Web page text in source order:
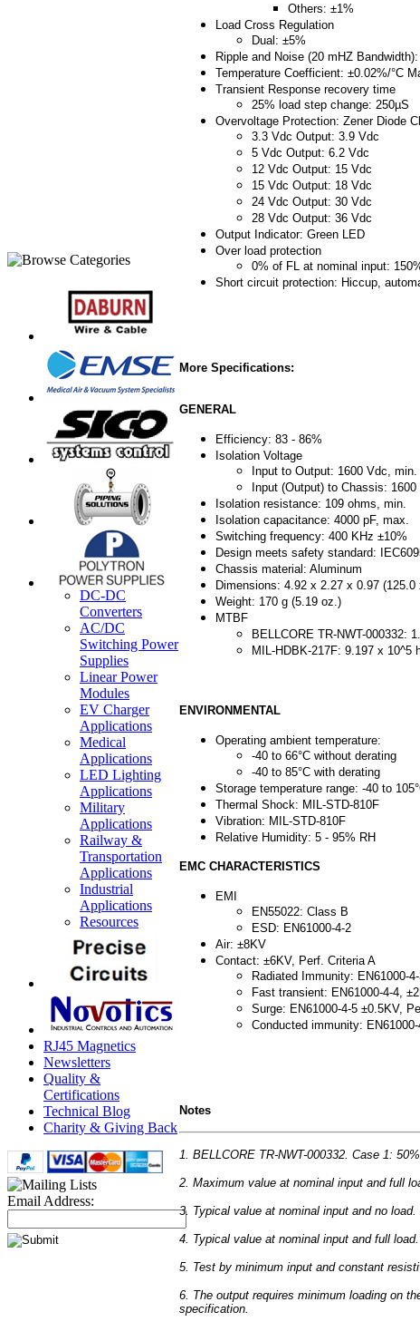
DC-DC
Converters
AC/DC
Switching Power
Supplies
Linear Power
Modules
EV Charger
Applications
Medical
Applications
LED Lighting
Applications
Military
Applications
Railway &
Transportation
Applications
Industrial
Applications
Resources
RJ45 Magnetics
Newsletters
Quality &
Certifications
Technical Blog
Charity & Giving Back
Email Address:
Others: ±1%
Load Cross Regulation
Dual: ±5%
Ripple and Noise (20 mHZ
Temperature Coefficient: ±0.02%/°C
Transient Response recovery time
25% load step change: 250µS
Overvoltage Protection: Zener Diode
3.3 Vdc Output: 3.9 Vdc
5 Vdc Output: 6.2 Vdc
12 Vdc Output: 15 Vdc
15 Vdc Output: 18 Vdc
24 Vdc Output: 30 Vdc
28 Vdc Output: 36 Vdc
Output Indicator: Green LED
Over load protection
0% of FL at nominal input:
Short circuit protection: Hiccup,
More Specifications:
GENERAL
Efficiency: 83 - 86%
Isolation Voltage
Input to Output: 1600 Vdc,
Input (Output) to Chassis:
Isolation resistance: 109 ohms, min.
Isolation capacitance: 4000 pF, max.
Switching frequency: 400 KHz ±10%
Design meets safety standard:
Chassis material: Aluminum
Dimensions: 4.92 x 2.27 x 0.97
Weight: 170 g (5.19 oz.)
MTBF
BELLCORE TR-NWT-000332:
MIL-HDBK-217F: 9.197 x 10^5
ENVIRONMENTAL
Operating ambient temperature:
-40 to 66°C without derating
-40 to 85°C with derating
Storage temperature range: -40 to
Thermal Shock: MIL-STD-810F
Vibration: MIL-STD-810F
Relative Humidity: 5 - 95% RH
EMC CHARACTERISTICS
EMI
EN55022: Class B
ESD: EN61000-4-2
Air: ±8KV
Contact: ±6KV, Perf. Criteria A
Radiated Immunity: EN61000-
Fast transient: EN61000-4-4,
Surge: EN61000-4-5 ±0.5KV,
Conducted immunity:
Notes
1. BELLCORE TR-NWT-000332. Case 1:
2. Maximum value at nominal input and full
3. Typical value at nominal input and no load.
4. Typical value at nominal input and full load.
5. Test by minimum input and constant
6. The output requires minimum loading on
specification.